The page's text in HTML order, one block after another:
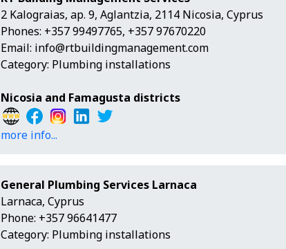
2 Kalograias, ap. 9, Aglantzia, 2114 Nicosia, Cyprus
Phones: +357 99497765, +357 97670220
Email: info@rtbuildingmanagement.com
Category: Plumbing installations
Nicosia and Famagusta districts
more info...
General Plumbing Services Larnaca
Larnaca, Cyprus
Phone: +357 96641477
Category: Plumbing installations